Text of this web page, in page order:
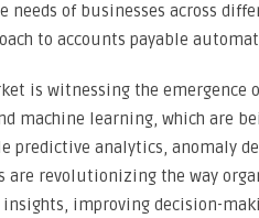
needs of businesses across
to accounts payable
is witnessing the emergence
machine learning, which are
predictive analytics, anomaly
are revolutionizing the way
improving decision-